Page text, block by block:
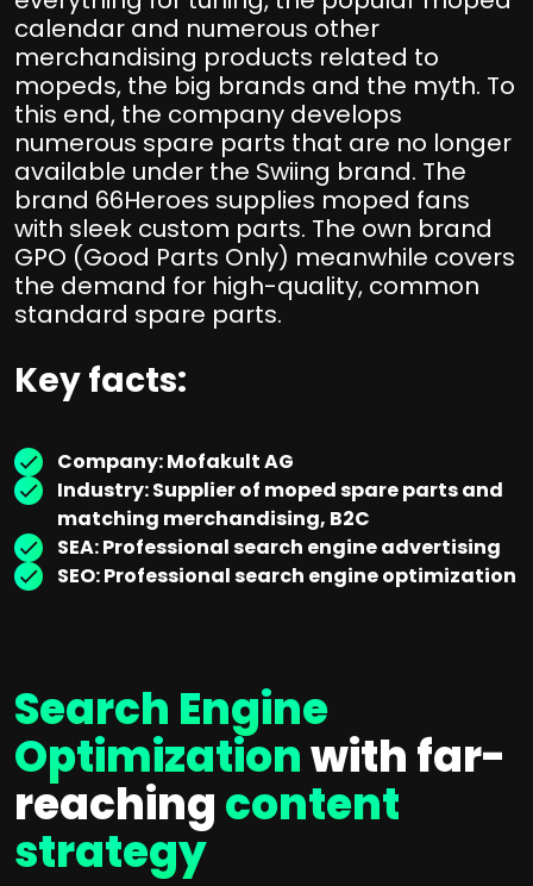
calendar and numerous other
merchandising products related to
mopeds, the big brands and the myth. To
this end, the company develops
numerous spare parts that are no longer
available under the Swiing brand. The
brand 66Heroes supplies moped fans
with sleek custom parts. The own brand
GPO (Good Parts Only) meanwhile covers
the demand for high-quality, common
standard spare parts.
Key facts:
Company: Mofakult AG
Industry: Supplier of moped spare parts and
matching merchandising, B2C
SEA: Professional search engine advertising
SEO: Professional search engine optimization
Search Engine
Optimizationwith far-
reachingcontent
strategy